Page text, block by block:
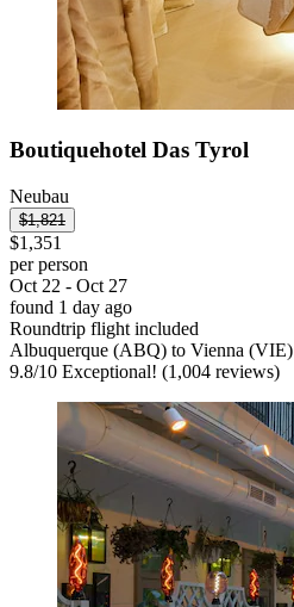
Boutiquehotel Das Tyrol
Neubau
$1,821
$1,351
per person
Oct 22 - Oct 27
found 1 day ago
Roundtrip flight included
Albuquerque (ABQ) to Vienna (VIE)
9.8/10 Exceptional! (1,004 reviews)